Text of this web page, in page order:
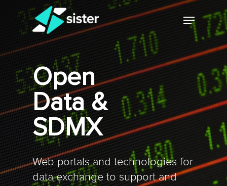
content
Menu
Open
Data &
SDMX
Web portals and technologies for
data exchange to support and
Close
Menu